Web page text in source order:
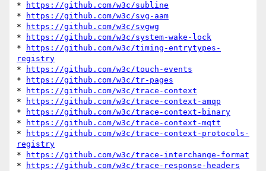
*
https://github.com/w3c/subline
*
https://github.com/w3c/svg-aam
*
https://github.com/w3c/svgwg
*
https://github.com/w3c/system-wake-lock
*
https://github.com/w3c/timing-entrytypes-
registry
*
https://github.com/w3c/touch-events
*
https://github.com/w3c/tr-pages
*
https://github.com/w3c/trace-context
*
https://github.com/w3c/trace-context-amqp
*
https://github.com/w3c/trace-context-binary
*
https://github.com/w3c/trace-context-mqtt
*
https://github.com/w3c/trace-context-protocols-
registry
*
https://github.com/w3c/trace-interchange-format
*
https://github.com/w3c/trace-response-headers